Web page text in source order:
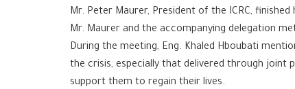
Mr. Peter Maurer, President of the ICRC,
Mr. Maurer and the accompanying delegation
During the meeting, Eng. Khaled Hboubati
the crisis, especially that delivered through joint
support them to regain their lives.